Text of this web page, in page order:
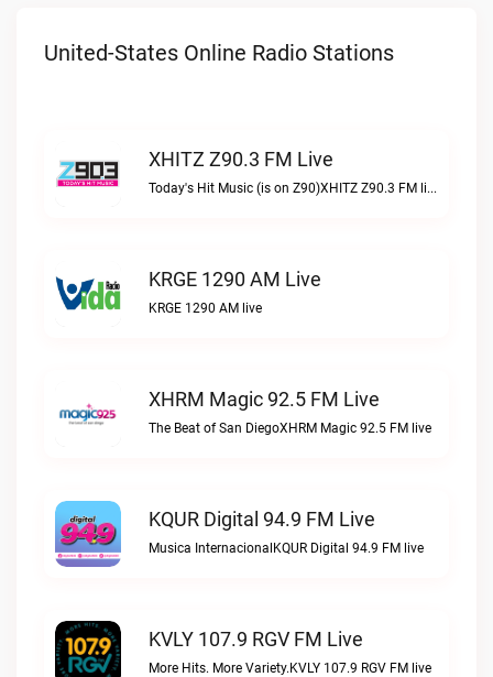
United-States Online Radio Stations
XHITZ Z90.3 FM Live
Today's Hit Music (is on Z90)XHITZ Z90.3 FM live
KRGE 1290 AM Live
KRGE 1290 AM live
XHRM Magic 92.5 FM Live
The Beat of San DiegoXHRM Magic 92.5 FM live
KQUR Digital 94.9 FM Live
Musica InternacionalKQUR Digital 94.9 FM live
KVLY 107.9 RGV FM Live
More Hits. More Variety.KVLY 107.9 RGV FM live